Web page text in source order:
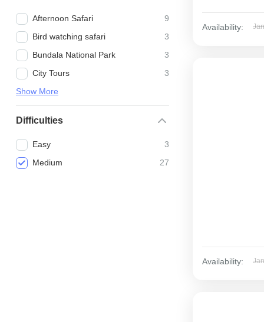
Afternoon Safari
9
Bird watching safari
3
Bundala National Park
3
City Tours
3
Show More
Difficulties
Easy
3
Medium
27
Availability: Jan
Availability: Jan